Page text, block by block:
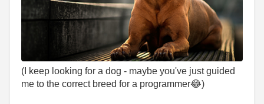
(I keep looking for a dog - maybe you've just guided
me to the correct breed for a programmer😂)